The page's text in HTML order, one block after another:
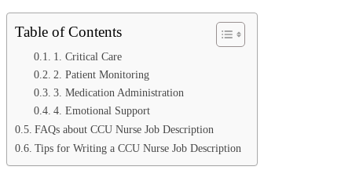
Table of Contents
1. Critical Care
2. Patient Monitoring
3. Medication Administration
4. Emotional Support
FAQs about CCU Nurse Job Description
Tips for Writing a CCU Nurse Job Description